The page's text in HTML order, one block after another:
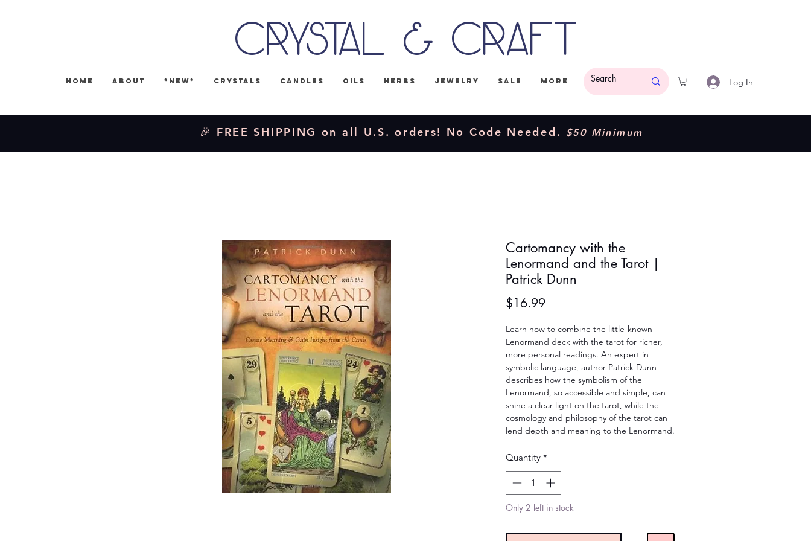
Crystal & Craft
Home About *NEW* Crystals Candles Oils Herbs Jewelry Sale More Log In
🎉 FREE SHIPPING on all U.S. orders! No Code Needed. $50 Minimum
Cartomancy with the
Lenormand and the Tarot |
Patrick Dunn
$16.99Price
Learn how to combine the little-known
Lenormand deck with the tarot for richer,
more personal readings. An expert in
symbolic language, author Patrick Dunn
describes how the symbolism of the
Lenormand, so accessible and simple, can
shine a clear light on the tarot, while the
cosmology and philosophy of the tarot can
lend depth and meaning to the Lenormand.
Quantity *
Only 2 left in stock